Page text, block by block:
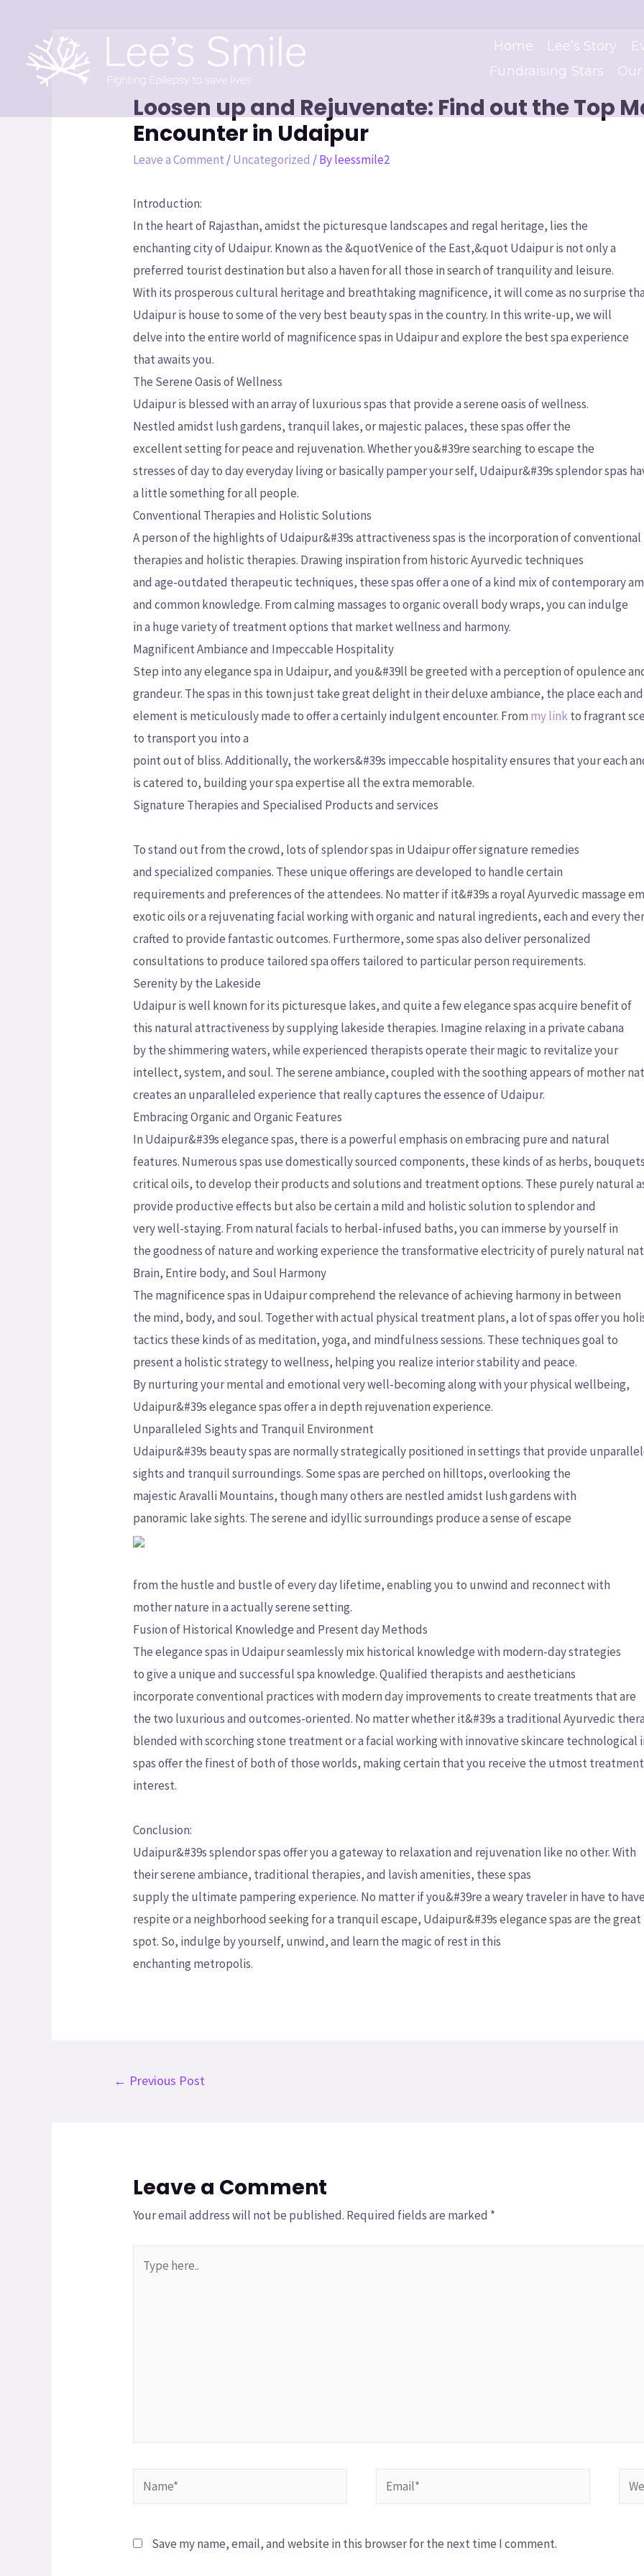
Home Lee’s Story
Fundraising Stars
Loosen up and Rejuvenate: Find out the Top
Encounter in Udaipur
Leave a Comment /Uncategorized / Byleessmile2
Introduction:
In the heart of Rajasthan, amidst the picturesque landscapes and regal heritage, lies the
enchanting city of Udaipur. Known as the &quotVenice of the East,&quot Udaipur is not only a
preferred tourist destination but also a haven for all those in search of tranquility and leisure.
With its prosperous cultural heritage and breathtaking magnificence, it will come as no surprise
Udaipur is house to some of the very best beauty spas in the country. In this write-up, we will
delve into the entire world of magnificence spas in Udaipur and explore the best spa experience
that awaits you.
The Serene Oasis of Wellness
Udaipur is blessed with an array of luxurious spas that provide a serene oasis of wellness.
Nestled amidst lush gardens, tranquil lakes, or majestic palaces, these spas offer the
excellent setting for peace and rejuvenation. Whether you&#39re searching to escape the
stresses of day to day everyday living or basically pamper your self, Udaipur&#39s splendor spas
a little something for all people.
Conventional Therapies and Holistic Solutions
A person of the highlights of Udaipur&#39s attractiveness spas is the incorporation of conventional
therapies and holistic therapies. Drawing inspiration from historic Ayurvedic techniques
and age-outdated therapeutic techniques, these spas offer a one of a kind mix of contemporary
and common knowledge. From calming massages to organic overall body wraps, you can indulge
in a huge variety of treatment options that market wellness and harmony.
Magnificent Ambiance and Impeccable Hospitality
Step into any elegance spa in Udaipur, and you&#39ll be greeted with a perception of opulence
grandeur. The spas in this town just take great delight in their deluxe ambiance, the place each
element is meticulously made to offer a certainly indulgent encounter. From my linkto fragrant
to transport you into a
point out of bliss. Additionally, the workers&#39s impeccable hospitality ensures that your each
is catered to, building your spa expertise all the extra memorable.
Signature Therapies and Specialised Products and services
To stand out from the crowd, lots of splendor spas in Udaipur offer signature remedies
and specialized companies. These unique offerings are developed to handle certain
requirements and preferences of the attendees. No matter if it&#39s a royal Ayurvedic massage
exotic oils or a rejuvenating facial working with organic and natural ingredients, each and every
crafted to provide fantastic outcomes. Furthermore, some spas also deliver personalized
consultations to produce tailored spa offers tailored to particular person requirements.
Serenity by the Lakeside
Udaipur is well known for its picturesque lakes, and quite a few elegance spas acquire benefit of
this natural attractiveness by supplying lakeside therapies. Imagine relaxing in a private cabana
by the shimmering waters, while experienced therapists operate their magic to revitalize your
intellect, system, and soul. The serene ambiance, coupled with the soothing appears of mother
creates an unparalleled experience that really captures the essence of Udaipur.
Embracing Organic and Organic Features
In Udaipur&#39s elegance spas, there is a powerful emphasis on embracing pure and natural
features. Numerous spas use domestically sourced components, these kinds of as herbs,
critical oils, to develop their products and solutions and treatment options. These purely natural
provide productive effects but also be certain a mild and holistic solution to splendor and
very well-staying. From natural facials to herbal-infused baths, you can immerse by yourself in
the goodness of nature and working experience the transformative electricity of purely natural
Brain, Entire body, and Soul Harmony
The magnificence spas in Udaipur comprehend the relevance of achieving harmony in between
the mind, body, and soul. Together with actual physical treatment plans, a lot of spas offer you
tactics these kinds of as meditation, yoga, and mindfulness sessions. These techniques goal to
present a holistic strategy to wellness, helping you realize interior stability and peace.
By nurturing your mental and emotional very well-becoming along with your physical wellbeing,
Udaipur&#39s elegance spas offer a in depth rejuvenation experience.
Unparalleled Sights and Tranquil Environment
Udaipur&#39s beauty spas are normally strategically positioned in settings that provide
sights and tranquil surroundings. Some spas are perched on hilltops, overlooking the
majestic Aravalli Mountains, though many others are nestled amidst lush gardens with
panoramic lake sights. The serene and idyllic surroundings produce a sense of escape
from the hustle and bustle of every day lifetime, enabling you to unwind and reconnect with
mother nature in a actually serene setting.
Fusion of Historical Knowledge and Present day Methods
The elegance spas in Udaipur seamlessly mix historical knowledge with modern-day strategies
to give a unique and successful spa knowledge. Qualified therapists and aestheticians
incorporate conventional practices with modern day improvements to create treatments that are
the two luxurious and outcomes-oriented. No matter whether it&#39s a traditional Ayurvedic
blended with scorching stone treatment or a facial working with innovative skincare technological
spas offer the finest of both of those worlds, making certain that you receive the utmost
interest.
Conclusion:
Udaipur&#39s splendor spas offer you a gateway to relaxation and rejuvenation like no other. With
their serene ambiance, traditional therapies, and lavish amenities, these spas
supply the ultimate pampering experience. No matter if you&#39re a weary traveler in have to
respite or a neighborhood seeking for a tranquil escape, Udaipur&#39s elegance spas are the great
spot. So, indulge by yourself, unwind, and learn the magic of rest in this
enchanting metropolis.
← Previous Post
Leave a Comment
Your email address will not be published. Required fields are marked *
Save my name, email, and website in this browser for the next time I comment.